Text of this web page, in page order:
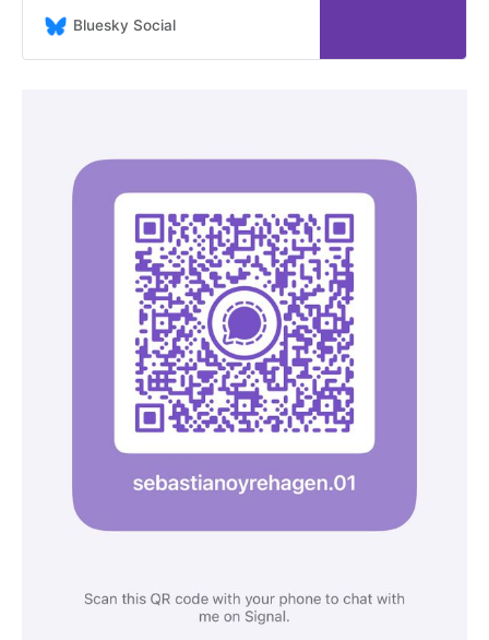
🇪🇺 He/him.
Bluesky Social